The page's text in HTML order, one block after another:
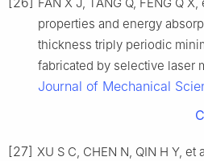
properties and energy
thickness triply periodic
fabricated by selective laser
Journal of Mechanical
[27] XU S C, CHEN N, QIN H Y,